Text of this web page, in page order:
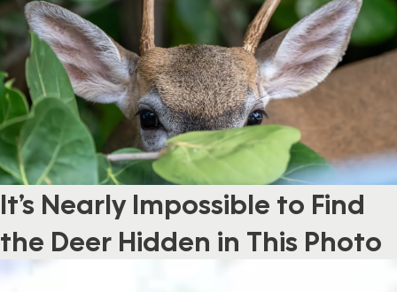
It’s Nearly Impossible to Find
the Deer Hidden in This Photo